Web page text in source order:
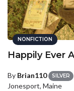
NONFICTION
Happily Ever
By Brian110 SILVER
Jonesport, Maine